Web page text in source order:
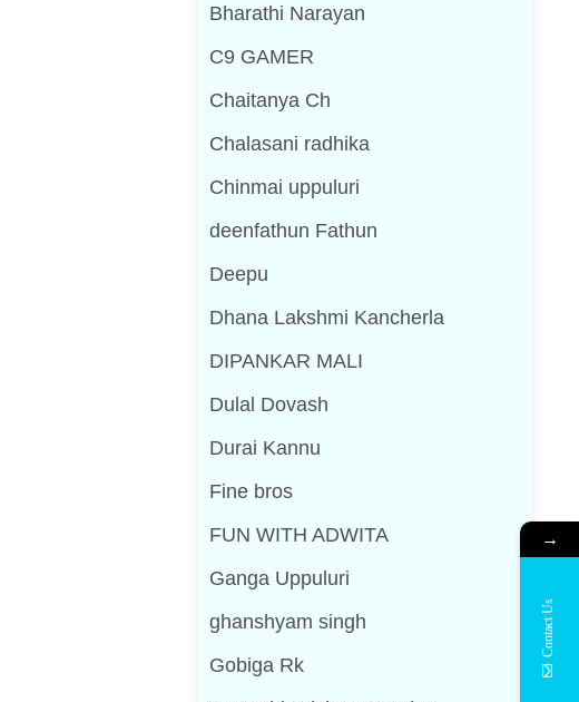
Bharathi Narayan
C9 GAMER
Chaitanya Ch
Chalasani radhika
Chinmai uppuluri
deenfathun Fathun
Deepu
Dhana Lakshmi Kancherla
DIPANKAR MALI
Dulal Dovash
Durai Kannu
Fine bros
FUN WITH ADWITA
Ganga Uppuluri
ghanshyam singh
Gobiga Rk
→
Contact Us